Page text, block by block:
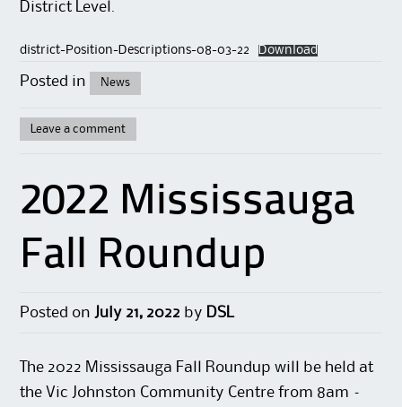
District Level.
district-Position-Descriptions-08-03-22 Download
Posted in News
Leave a comment
2022 Mississauga
Fall Roundup
Posted on July 21, 2022 by DSL
The 2022 Mississauga Fall Roundup will be held at
the Vic Johnston Community Centre from 8am –